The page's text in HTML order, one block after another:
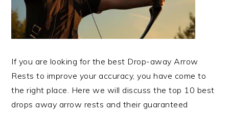
If you are looking for the best Drop-away Arrow
Rests to improve your accuracy, you have come to
the right place. Here we will discuss the top 10 best
drops away arrow rests and their guaranteed